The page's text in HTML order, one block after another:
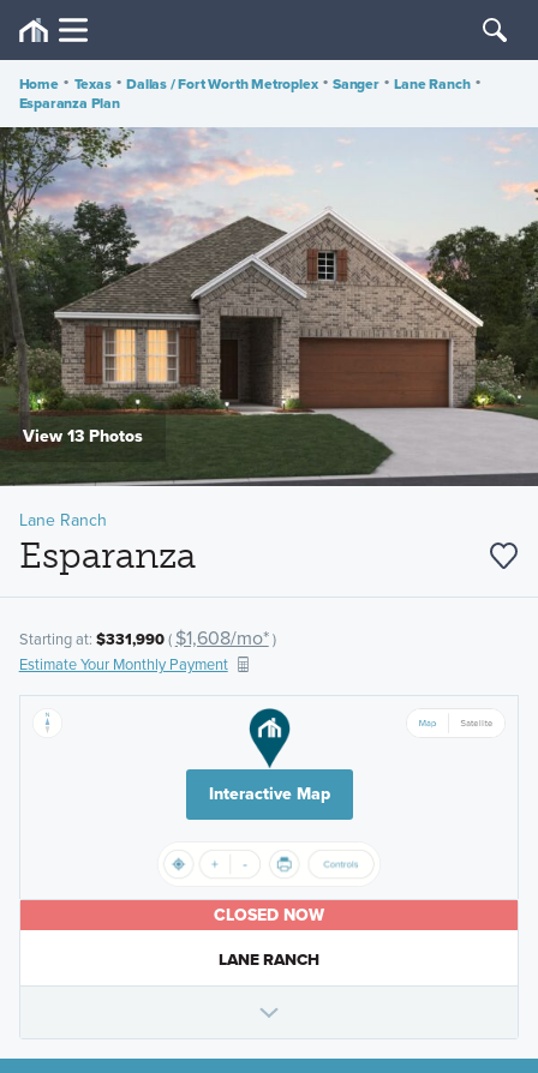
Home • Texas • Dallas / Fort Worth Metroplex • Sanger • Lane Ranch •
Esparanza Plan
View 13 Photos
Lane Ranch
Esparanza
Starting at: $331,990( $1,608/mo*)
Estimate Your Monthly Payment
Interactive Map
CLOSED NOW
LANE RANCH